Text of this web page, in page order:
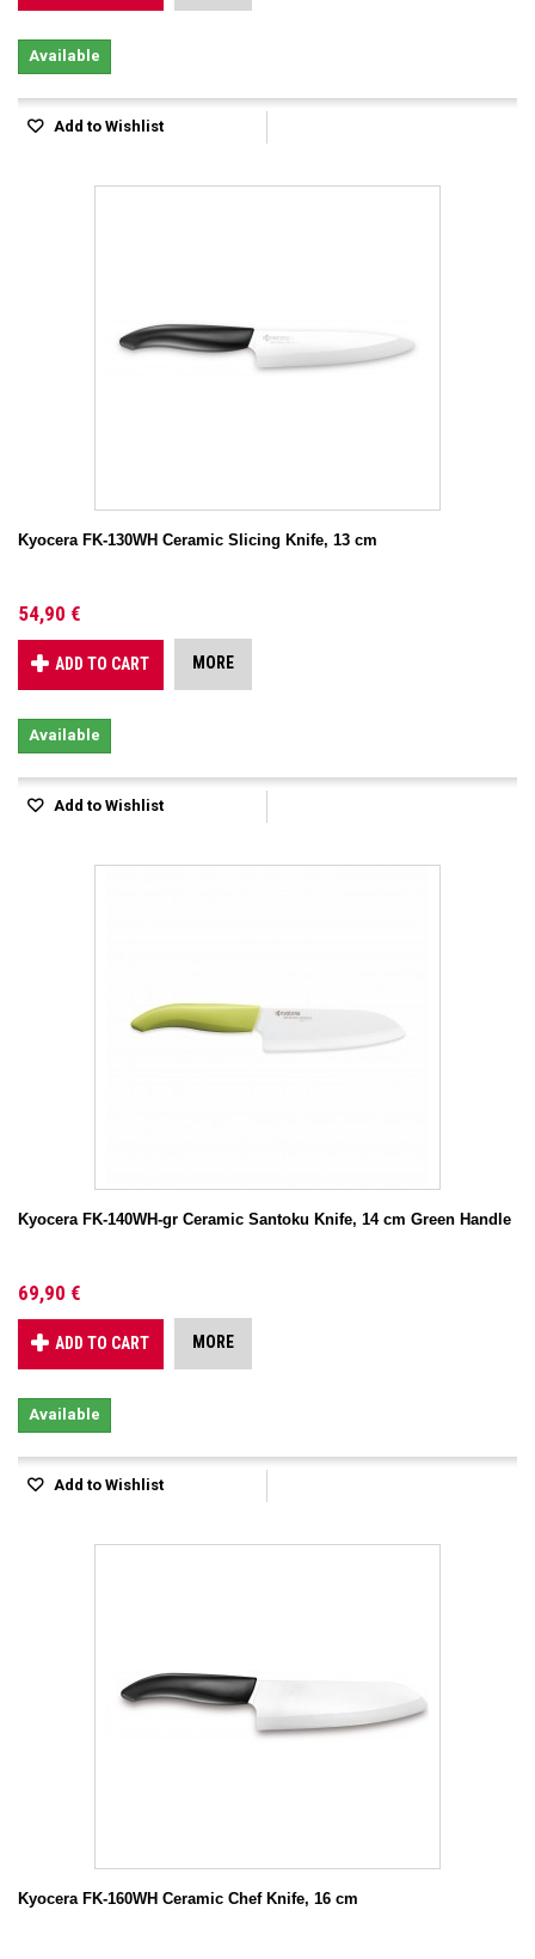
Available
Add to Wishlist
Kyocera FK-130WH Ceramic Slicing Knife, 13 cm
54,90 €
ADD TO CART MORE
Available
Add to Wishlist
Kyocera FK-140WH-gr Ceramic Santoku Knife, 14 cm Green Handle
69,90 €
ADD TO CART MORE
Available
Add to Wishlist
Kyocera FK-160WH Ceramic Chef Knife, 16 cm